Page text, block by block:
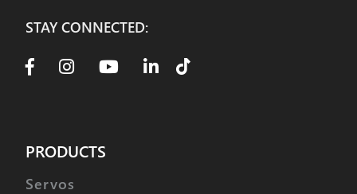
STAY CONNECTED:
PRODUCTS
Servos